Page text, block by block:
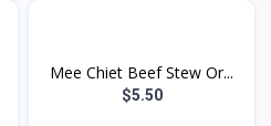
Mee Chiet Beef Stew Or...
$5.50